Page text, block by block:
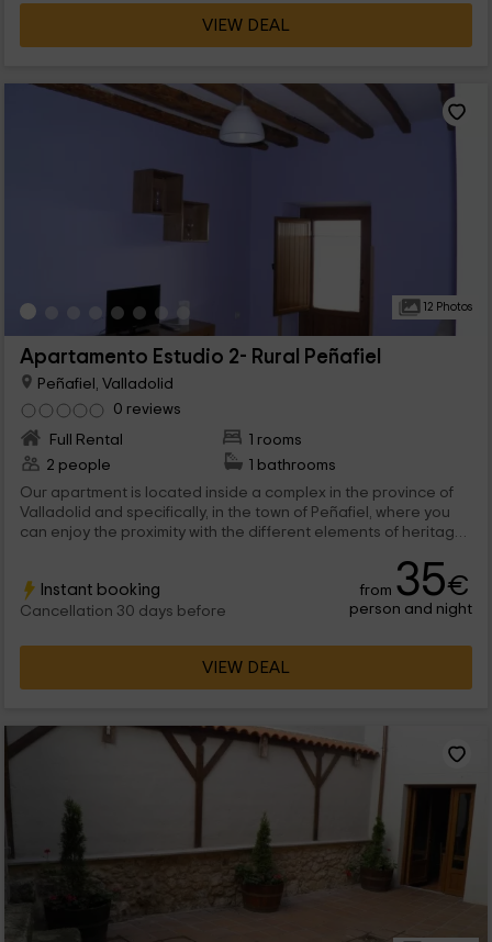
VIEW DEAL
12 Photos
Apartamento Estudio 2- Rural Peñafiel
Peñafiel, Valladolid
0 reviews
Full Rental
1 rooms
2 people
1 bathrooms
Our apartment is located inside a complex in the province of
Valladolid and specifically, in the town of Peñafiel, where you
can enjoy the proximity with the different elements of heritage.
apartment is undoubtedly an ideal option for couples looking
for comfort and tranquility.
Instant booking
Cancellation 30 days before
from 35€
person and night
VIEW DEAL